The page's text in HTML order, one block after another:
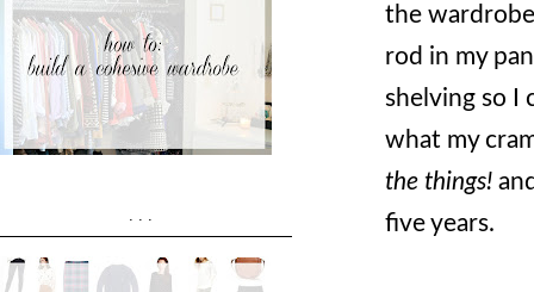
the
rod in my
shelving so I
what my
the things!
five years.
...